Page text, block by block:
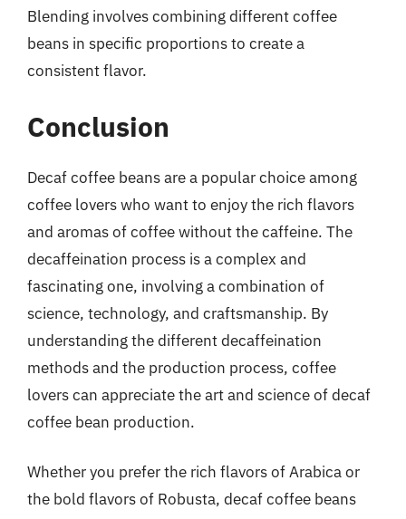
Blending involves combining different coffee
beans in specific proportions to create a
consistent flavor.
Conclusion
Decaf coffee beans are a popular choice among
coffee lovers who want to enjoy the rich flavors
and aromas of coffee without the caffeine. The
decaffeination process is a complex and
fascinating one, involving a combination of
science, technology, and craftsmanship. By
understanding the different decaffeination
methods and the production process, coffee
lovers can appreciate the art and science of decaf
coffee bean production.
Whether you prefer the rich flavors of Arabica or
the bold flavors of Robusta, decaf coffee beans